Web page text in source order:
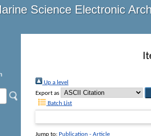
Science Electronic
Up a level
Export as
Batch List
Jump to: Publication - Article